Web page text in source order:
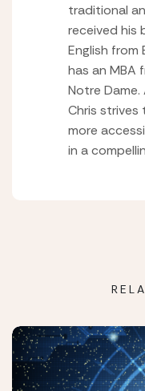
traditional
received his
English from
has an MBA
Notre
Chris strives
more
in a